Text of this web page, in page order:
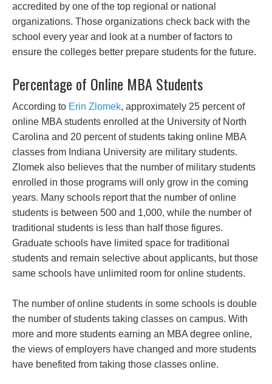
accredited by one of the top regional or national
organizations. Those organizations check back with the
school every year and look at a number of factors to
ensure the colleges better prepare students for the future.
Percentage of Online MBA Students
According to Erin Zlomek, approximately 25 percent of
online MBA students enrolled at the University of North
Carolina and 20 percent of students taking online MBA
classes from Indiana University are military students.
Zlomek also believes that the number of military students
enrolled in those programs will only grow in the coming
years. Many schools report that the number of online
students is between 500 and 1,000, while the number of
traditional students is less than half those figures.
Graduate schools have limited space for traditional
students and remain selective about applicants, but those
same schools have unlimited room for online students.
The number of online students in some schools is double
the number of students taking classes on campus. With
more and more students earning an MBA degree online,
the views of employers have changed and more students
have benefited from taking those classes online.